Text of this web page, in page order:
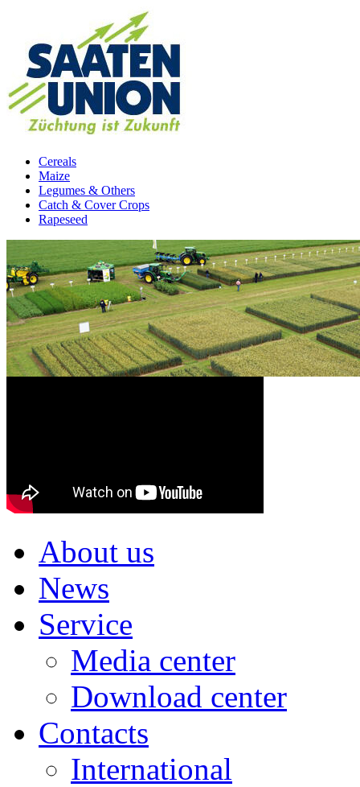
Cereals
Maize
Legumes & Others
Catch & Cover Crops
Rapeseed
About us
News
Service
Media center
Download center
Contacts
International